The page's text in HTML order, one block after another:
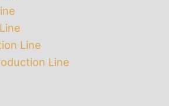
Line
Line